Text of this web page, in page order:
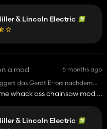
i woke up, after dealing
can backup your save
& Lincoln Electric
a mod
6 months ago
das Gerät Errors nachdem
und dann zb eine Motorsäge
stürzen ab und Savegame ist
whack ass chainsaw mod u
& Lincoln Electric